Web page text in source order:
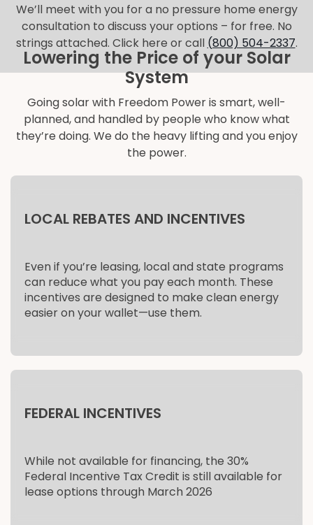
We’ll meet with you for a no pressure home energy
consultation to discuss your options – for free. No
strings attached. Click here or call (800) 504-2337.
Lowering the Price of your Solar
System
Going solar with Freedom Power is smart, well-
planned, and handled by people who know what
they’re doing. We do the heavy lifting and you enjoy
the power.
LOCAL REBATES AND INCENTIVES
Even if you’re leasing, local and state programs
can reduce what you pay each month. These
incentives are designed to make clean energy
easier on your wallet—use them.
FEDERAL INCENTIVES
While not available for financing, the 30%
Federal Incentive Tax Credit is still available for
lease options through March 2026